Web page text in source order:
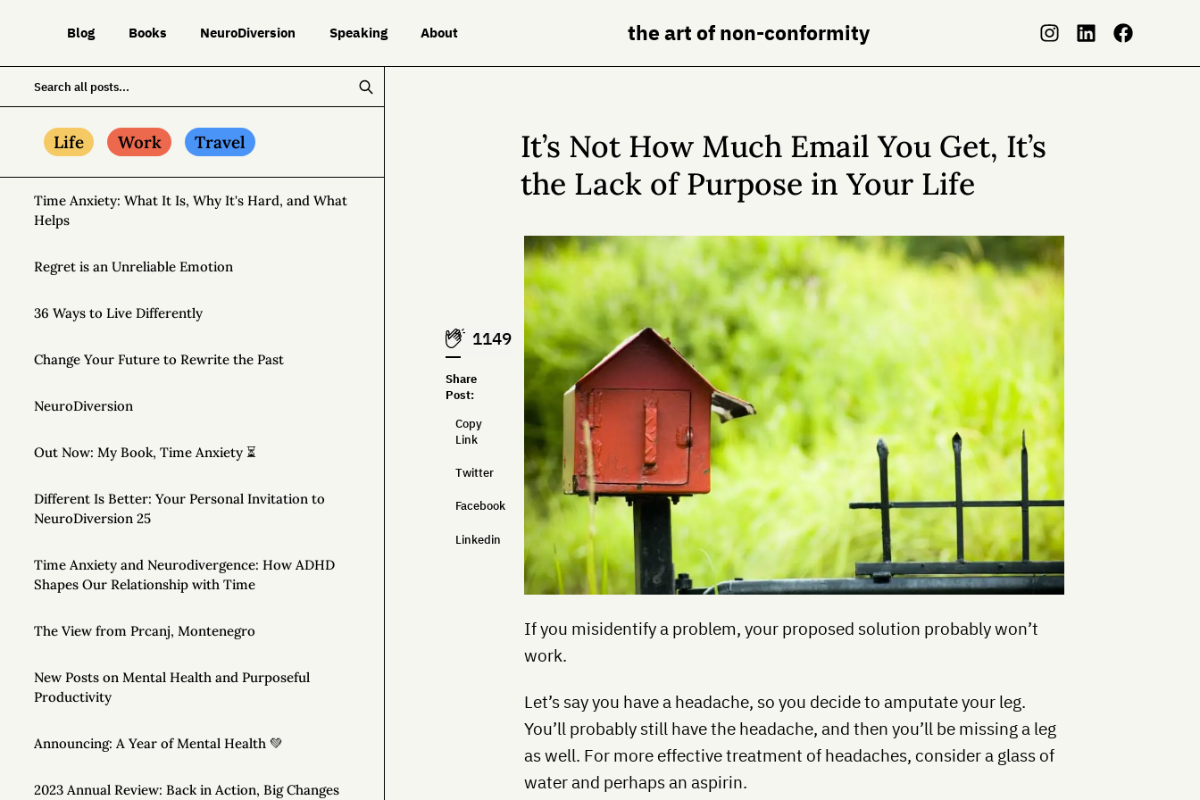
Blog Books NeuroDiversion Speaking About the art of non-conformity
Life Work Travel
Time Anxiety: What It Is, Why It's Hard, and What
Helps
Regret is an Unreliable Emotion
36 Ways to Live Differently
Change Your Future to Rewrite the Past
NeuroDiversion
Out Now: My Book, Time Anxiety ⏳
Different Is Better: Your Personal Invitation to
NeuroDiversion 25
Time Anxiety and Neurodivergence: How ADHD
Shapes Our Relationship with Time
The View from Prcanj, Montenegro
New Posts on Mental Health and Purposeful
Productivity
Announcing: A Year of Mental Health 💚
2023 Annual Review: Back in Action, Big Changes
1149
Share
Post:
Copy
Link
Twitter
Facebook
Linkedin
It’s Not How Much Email You Get, It’s
the Lack of Purpose in Your Life
If you misidentify a problem, your proposed solution probably won’t
work.
Let’s say you have a headache, so you decide to amputate your leg.
You’ll probably still have the headache, and then you’ll be missing a leg
as well. For more effective treatment of headaches, consider a glass of
water and perhaps an aspirin.